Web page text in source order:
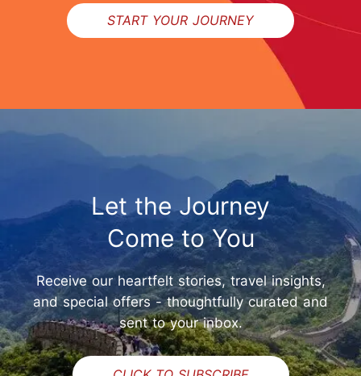
START YOUR JOURNEY
Let the Journey
Come to You
Receive our heartfelt stories, travel insights,
and special offers - thoughtfully curated and
sent to your inbox.